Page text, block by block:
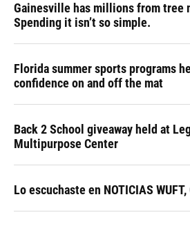
Gainesville has millions from tree
Spending it isn’t so simple.
Florida summer sports programs
confidence on and off the mat
Back 2 School giveaway held at
Multipurpose Center
Lo escuchaste en NOTICIAS